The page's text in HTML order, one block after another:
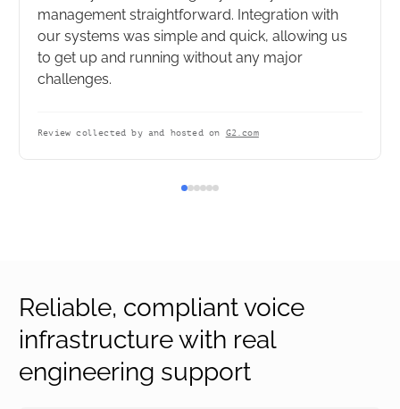
management straightforward. Integration with
our systems was simple and quick, allowing us
to get up and running without any major
challenges.
Review collected by and hosted on G2.com
Reliable, compliant voice
infrastructure with real
engineering support